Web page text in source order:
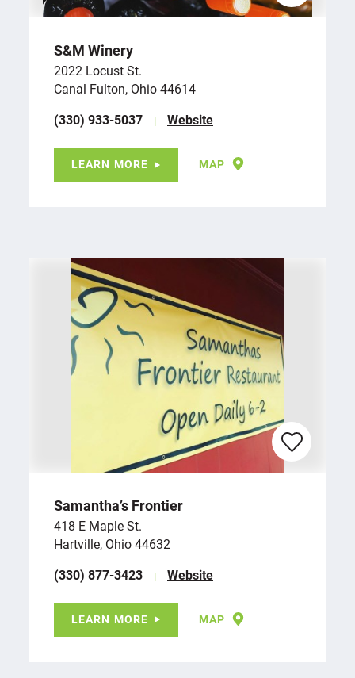
S&M Winery
2022 Locust St.
Canal Fulton, Ohio 44614
(330) 933-5037
Website
LEARN MORE MAP
Samantha’s Frontier
418 E Maple St.
Hartville, Ohio 44632
(330) 877-3423
Website
LEARN MORE MAP